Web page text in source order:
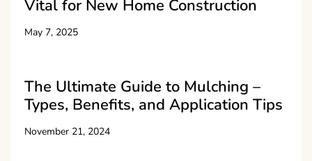
Vital for New Home Construction
May 7, 2025
The Ultimate Guide to Mulching –
Types, Benefits, and Application Tips
November 21, 2024